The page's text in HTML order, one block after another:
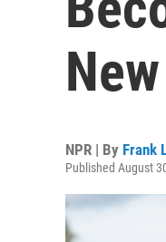
NPR | By Frank
Published August